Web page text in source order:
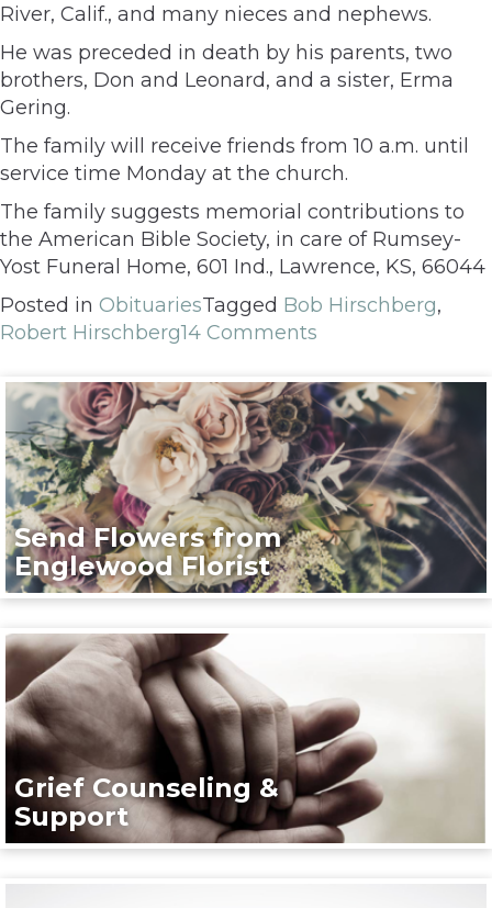
River, Calif., and many nieces and nephews.
He was preceded in death by his parents, two
brothers, Don and Leonard, and a sister, Erma
Gering.
The family will receive friends from 10 a.m. until
service time Monday at the church.
The family suggests memorial contributions to
the American Bible Society, in care of Rumsey-
Yost Funeral Home, 601 Ind., Lawrence, KS, 66044
Posted in ObituariesTagged Bob Hirschberg,
Robert Hirschberg14 Comments
Send Flowers from
Englewood Florist
Grief Counseling &
Support